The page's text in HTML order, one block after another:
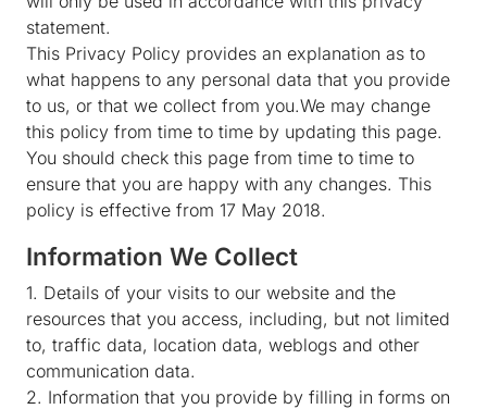
statement.
This Privacy Policy provides an explanation as to
what happens to any personal data that you provide
to us, or that we collect from you.We may change
this policy from time to time by updating this page.
You should check this page from time to time to
ensure that you are happy with any changes. This
policy is effective from 17 May 2018.
Information We Collect
1. Details of your visits to our website and the
resources that you access, including, but not limited
to, traffic data, location data, weblogs and other
communication data.
2. Information that you provide by filling in forms on